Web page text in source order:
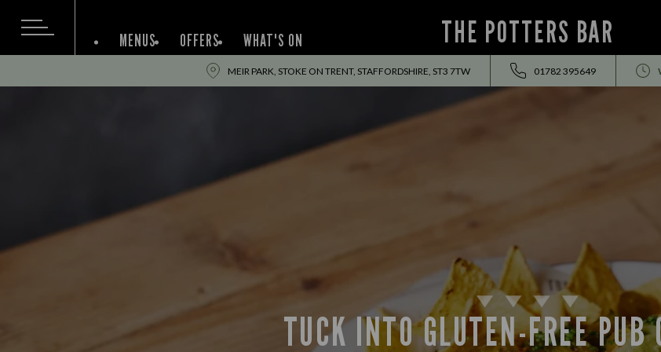
THE POTTERS BAR
MENUS OFFERS WHAT'S ON
MEIR PARK, STOKE ON TRENT, STAFFORDSHIRE, ST3 7TW 01782 395649
TUCK INTO GLUTEN-FREE PUB